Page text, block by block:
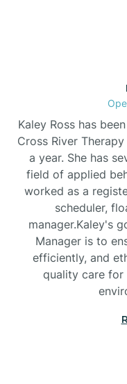
Kaley Ross has
Cross River
a year. She has
field of applied
worked as a
scheduler,
manager.Kaley's
Manager is to
efficiently, and
quality care for